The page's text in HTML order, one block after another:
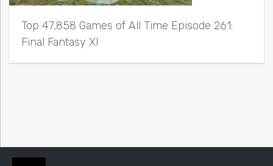
Top 47,858 Games of All Time Episode 261:
Final Fantasy XI